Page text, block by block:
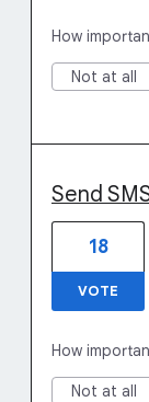
How
Not at all
Send
18
VOTE
How
Not at all